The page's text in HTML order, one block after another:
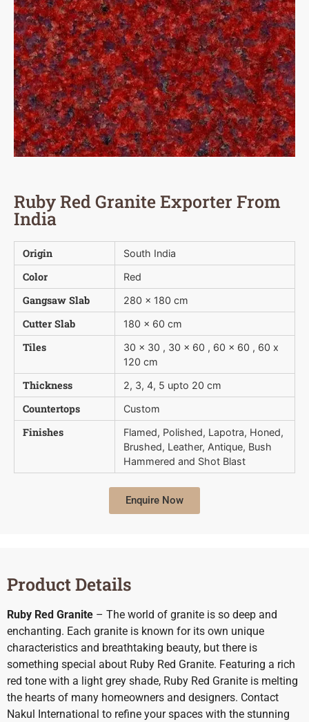
Ruby Red Granite Exporter From
India
Origin South India
Color Red
Gangsaw Slab 280 x 180 cm
Cutter Slab 180 x 60 cm
Tiles
30 x 30 , 30 x 60 , 60 x 60 , 60 x
120 cm
Thickness 2, 3, 4, 5 upto 20 cm
Countertops Custom
Finishes
Flamed, Polished, Lapotra, Honed,
Brushed, Leather, Antique, Bush 
Hammered and Shot Blast
Enquire Now
Product Details
Ruby Red Granite – The world of granite is so deep and
enchanting. Each granite is known for its own unique
characteristics and breathtaking beauty, but there is
something special about Ruby Red Granite. Featuring a rich
red tone with a light grey shade, Ruby Red Granite is melting
the hearts of many homeowners and designers. Contact
Nakul International to refine your spaces with the stunning